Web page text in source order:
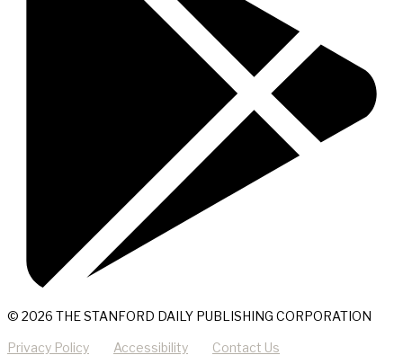
© 2026 THE STANFORD DAILY PUBLISHING CORPORATION
Privacy Policy Accessibility Contact Us